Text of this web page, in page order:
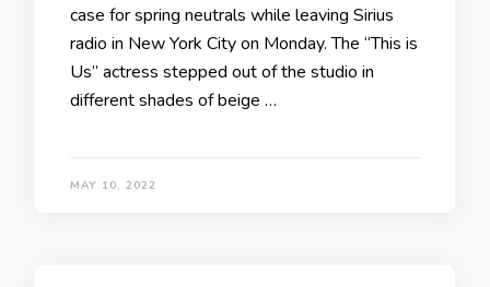
case for spring neutrals while leaving Sirius
radio in New York City on Monday. The “This is
Us” actress stepped out of the studio in
different shades of beige …
MAY 10, 2022